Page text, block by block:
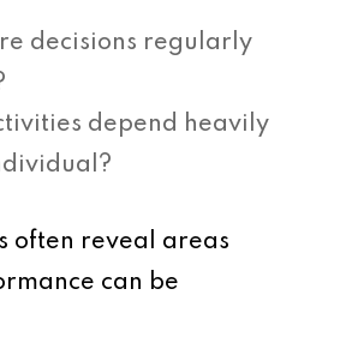
decisions regularly
depend heavily
often reveal areas
can be